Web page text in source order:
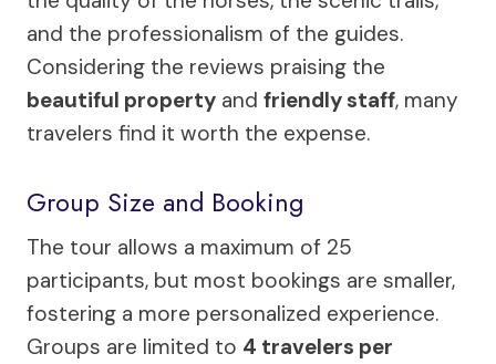
and the professionalism of the guides.
Considering the reviews praising the
beautiful property and friendly staff, many
travelers find it worth the expense.
Group Size and Booking
The tour allows a maximum of 25
participants, but most bookings are smaller,
fostering a more personalized experience.
Groups are limited to 4 travelers per